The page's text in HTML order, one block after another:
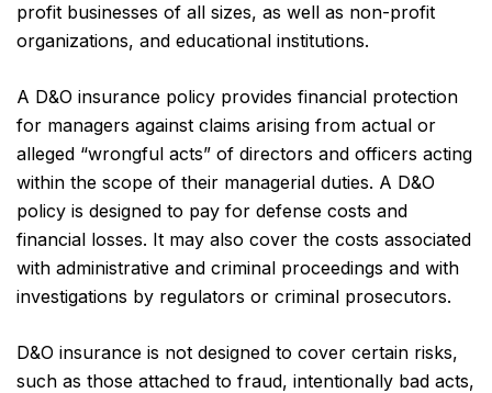
profit businesses of all sizes, as well as non-profit
organizations, and educational institutions.
A D&O insurance policy provides financial protection
for managers against claims arising from actual or
alleged “wrongful acts” of directors and officers acting
within the scope of their managerial duties. A D&O
policy is designed to pay for defense costs and
financial losses. It may also cover the costs associated
with administrative and criminal proceedings and with
investigations by regulators or criminal prosecutors.
D&O insurance is not designed to cover certain risks,
such as those attached to fraud, intentionally bad acts,